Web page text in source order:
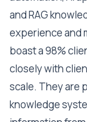
and RAG
experience and
boast a 98%
closely with
scale. They are
knowledge